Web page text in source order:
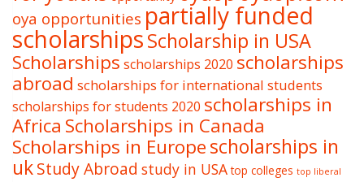
oya opportunities partially funded
scholarshipsScholarship in USA
Scholarships scholarships 2020 scholarships
abroad scholarships for international students
scholarships for students 2020 scholarships in
Africa Scholarships in Canada
Scholarships in Europescholarships in
ukStudy Abroad study in USA top colleges top liberal